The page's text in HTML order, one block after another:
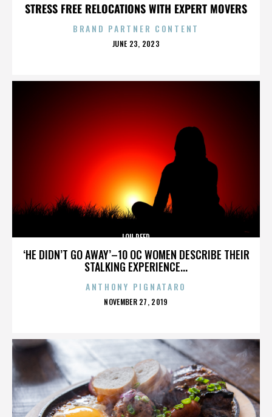
STRESS FREE RELOCATIONS WITH EXPERT MOVERS
BRAND PARTNER CONTENT
POSTED
JUNE 23, 2023
‘HE DIDN’T GO AWAY’–10 OC WOMEN DESCRIBE THEIR
STALKING EXPERIENCE...
LOU REED
ANTHONY PIGNATARO
POSTED
NOVEMBER 27, 2019